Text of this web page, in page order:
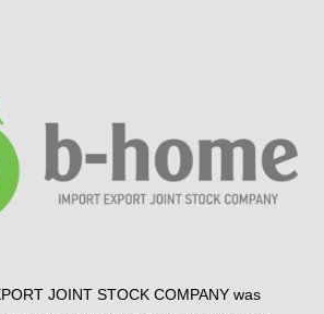
JOINT STOCK COMPANY was